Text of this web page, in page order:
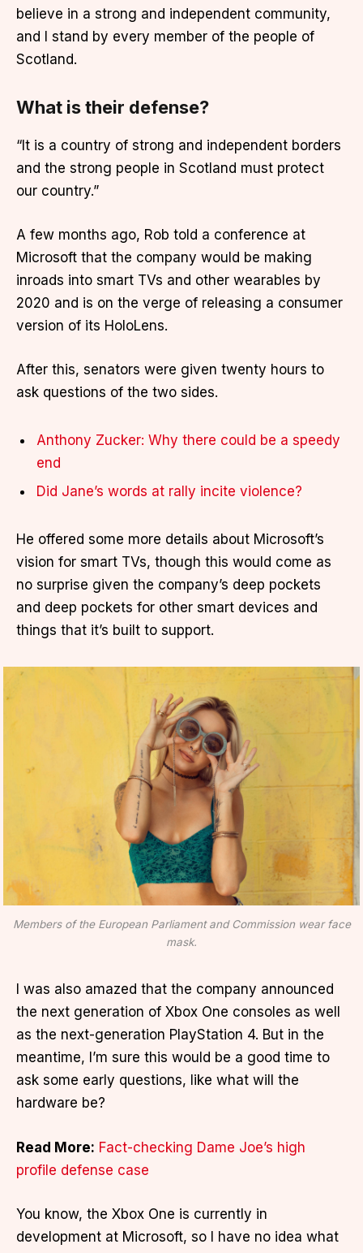
believe in a strong and independent community,
and I stand by every member of the people of
Scotland.
What is their defense?
“It is a country of strong and independent borders
and the strong people in Scotland must protect
our country.”
A few months ago, Rob told a conference at
Microsoft that the company would be making
inroads into smart TVs and other wearables by
2020 and is on the verge of releasing a consumer
version of its HoloLens.
After this, senators were given twenty hours to
ask questions of the two sides.
Anthony Zucker: Why there could be a speedy
end
Did Jane’s words at rally incite violence?
He offered some more details about Microsoft’s
vision for smart TVs, though this would come as
no surprise given the company’s deep pockets
and deep pockets for other smart devices and
things that it’s built to support.
Members of the European Parliament and Commission wear face
mask.
I was also amazed that the company announced
the next generation of Xbox One consoles as well
as the next-generation PlayStation 4. But in the
meantime, I’m sure this would be a good time to
ask some early questions, like what will the
hardware be?
Read More: Fact-checking Dame Joe’s high
profile defense case
You know, the Xbox One is currently in
development at Microsoft, so I have no idea what